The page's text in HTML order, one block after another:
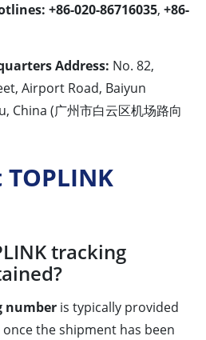
+86-020-86716035, +86-
Address: No. 82,
Airport Road, Baiyun
China (广州市白云区机场路向
tracking
number is typically provided
the shipment has been